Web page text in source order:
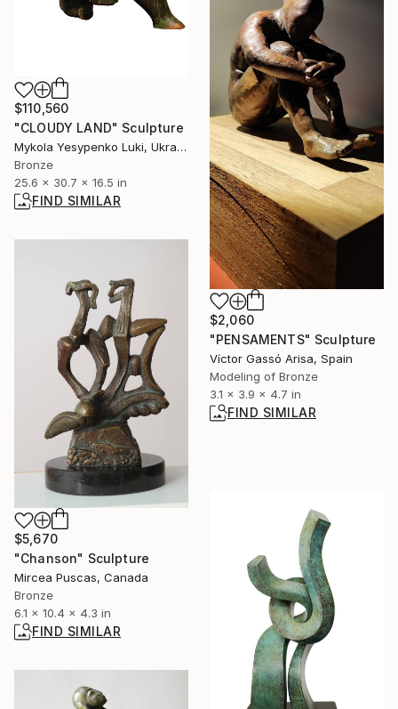
$110,560
"CLOUDY LAND" Sculpture
Mykola Yesypenko Luki, Ukraine
Bronze
25.6 x 30.7 x 16.5 in
FIND SIMILAR
$2,060
"PENSAMENTS" Sculpture
Víctor Gassó Arisa, Spain
Modeling of Bronze
3.1 x 3.9 x 4.7 in
FIND SIMILAR
$5,670
"Chanson" Sculpture
Mircea Puscas, Canada
Bronze
6.1 x 10.4 x 4.3 in
FIND SIMILAR